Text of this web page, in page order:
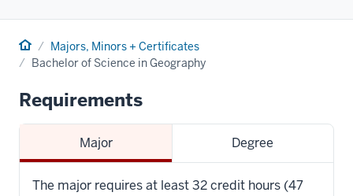
Home Majors, Minors + Certificates
Bachelor of Science in Geography
Requirements
Major Degree
The major requires at least 32 credit hours (47